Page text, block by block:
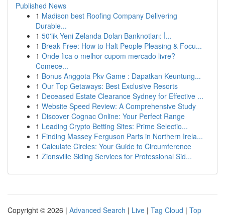
Published News
1 Madison best Roofing Company Delivering
Durable...
1 50'lik Yeni Zelanda Doları Banknotları: İ...
1 Break Free: How to Halt People Pleasing & Focu...
1 Onde fica o melhor cupom mercado livre?
Comece...
1 Bonus Anggota Pkv Game : Dapatkan Keuntung...
1 Our Top Getaways: Best Exclusive Resorts
1 Deceased Estate Clearance Sydney for Effective ...
1 Website Speed Review: A Comprehensive Study
1 Discover Cognac Online: Your Perfect Range
1 Leading Crypto Betting Sites: Prime Selectio...
1 Finding Massey Ferguson Parts in Northern Irela...
1 Calculate Circles: Your Guide to Circumference
1 Zionsville Siding Services for Professional Sid...
Copyright © 2026 | Advanced Search | Live | Tag Cloud | Top